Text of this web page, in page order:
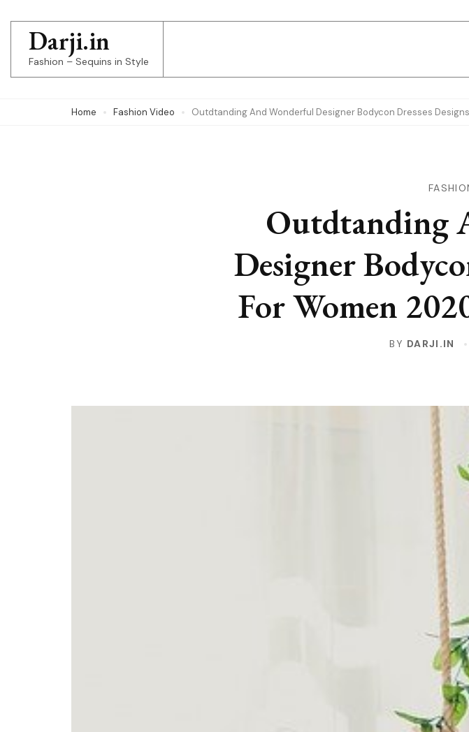
content
(Press
Darji.in
Fashion – Sequins in Style
Home Fashion Video Outdtanding And Wonderful Designer Bodycon Dresses
Outdtanding
Designer
For Women
BY DARJI.IN